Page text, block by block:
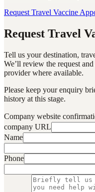
Request Travel Vaccine
Request Travel
Tell us your destination,
We’ll review the request
provider where available.
Please keep your enquiry
history at this stage.
Company website
company URL
Name
Phone